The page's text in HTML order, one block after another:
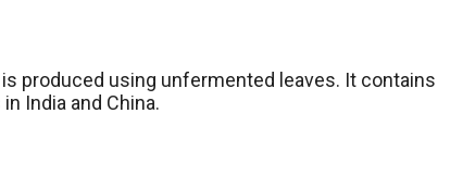
produced using unfermented leaves. It contains
India and China.